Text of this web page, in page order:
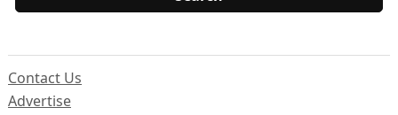
Contact Us
Advertise